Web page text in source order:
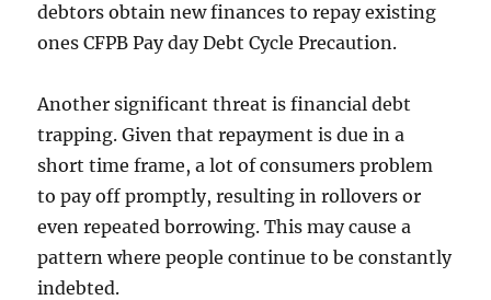
debtors obtain new finances to repay existing
ones CFPB Pay day Debt Cycle Precaution.
Another significant threat is financial debt
trapping. Given that repayment is due in a
short time frame, a lot of consumers problem
to pay off promptly, resulting in rollovers or
even repeated borrowing. This may cause a
pattern where people continue to be constantly
indebted.